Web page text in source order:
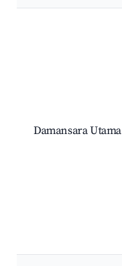
Damansara Utama